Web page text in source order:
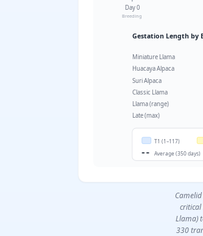
Day 0
Breeding
Gestation Length by
Miniature Llama
Huacaya Alpaca
Suri Alpaca
Classic Llama
Llama (range)
Late (max)
T1 (1–117)
Average (350 days)
critical
Llama)
330